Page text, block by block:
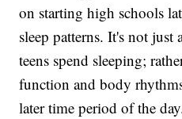
on starting high schools
sleep patterns. It's not
teens spend sleeping;
function and body
later time period of the